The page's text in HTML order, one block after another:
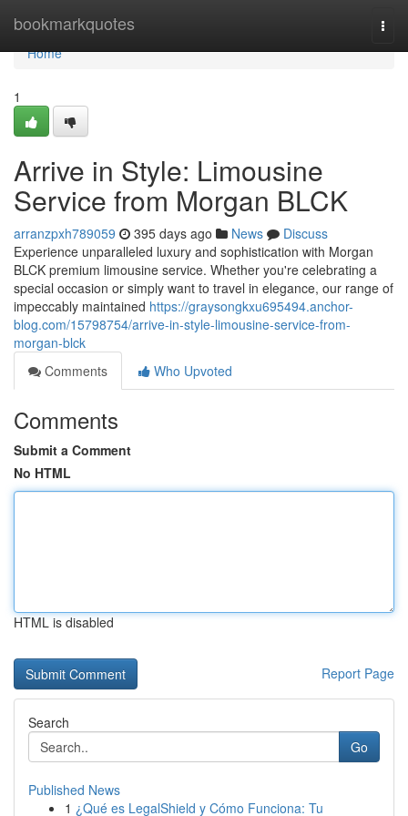
bookmarkquotes
Home
Home
1
Arrive in Style: Limousine
Service from Morgan BLCK
arranzpxh789059 395 days ago News
Discuss
Experience unparalleled luxury and sophistication with Morgan
BLCK premium limousine service. Whether you're celebrating a
special occasion or simply want to travel in elegance, our range of
impeccably maintained https://graysongkxu695494.anchor-
blog.com/15798754/arrive-in-style-limousine-service-from-
morgan-blck
Comments
Who Upvoted
Comments
Submit a Comment
No HTML
HTML is disabled
Report Page
Search
Go
Published News
1 ¿Qué es LegalShield y Cómo Funciona: Tu